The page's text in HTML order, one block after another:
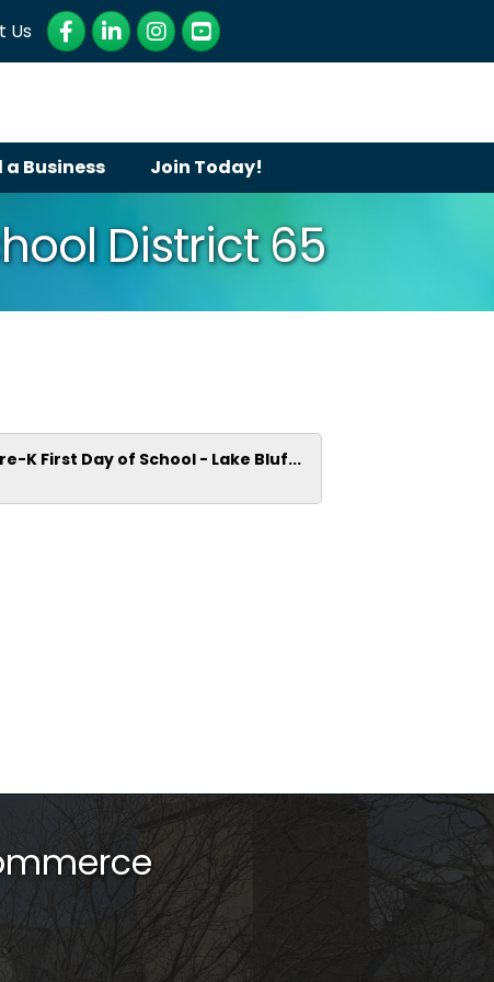
Us Facebook
LinkedInInstagram
YouTube
a Business Join Today!
District 65
K First Day of School - Lake Bluf...